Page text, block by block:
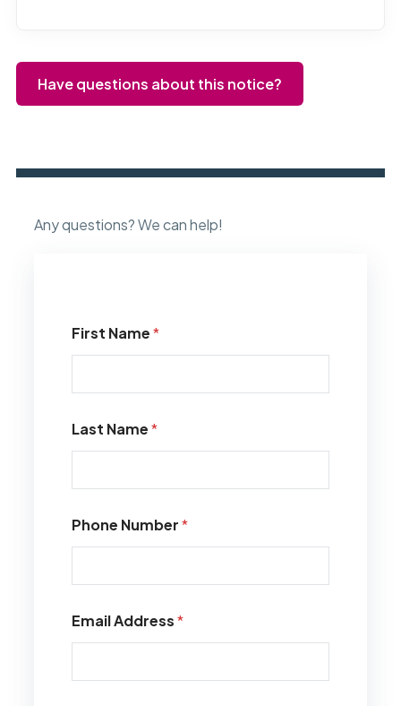
Have questions about this notice?
Any questions? We can help!
First Name*
Last Name*
Phone Number*
Email Address*